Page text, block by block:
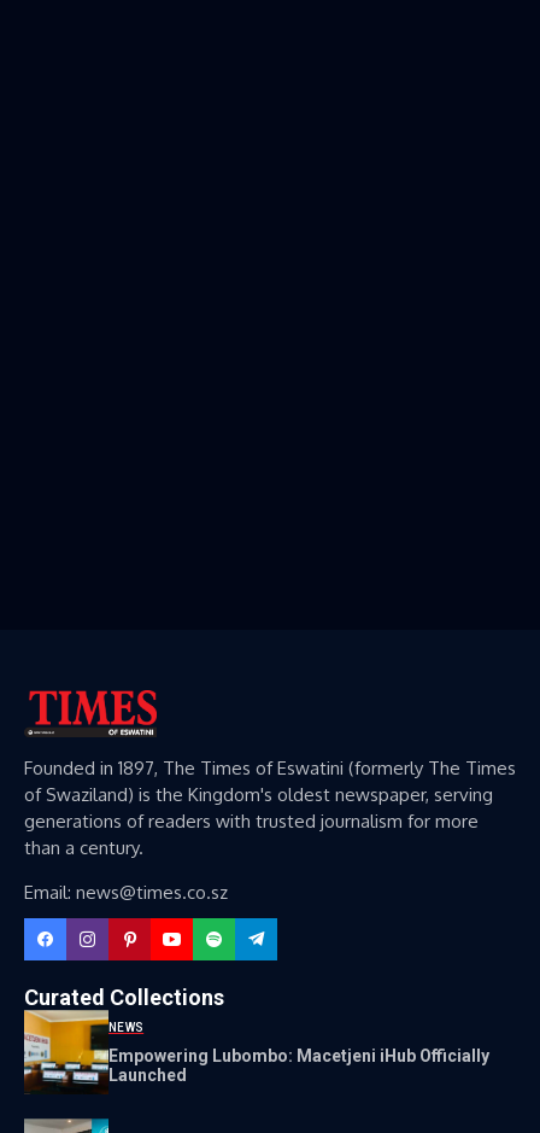
Founded in 1897, The Times of Eswatini (formerly The Times
of Swaziland) is the Kingdom's oldest newspaper, serving
generations of readers with trusted journalism for more
than a century.
Email: news@times.co.sz
Curated Collections
NEWS
Empowering Lubombo: Macetjeni iHub Officially
Launched